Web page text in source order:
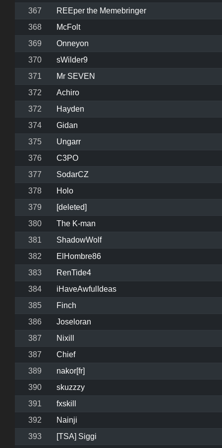
367
REEper the Memebringer
368
McFolt
369
Onneyon
370
sWilder9
371
Mr SEVEN
372
Achiro
372
Hayden
374
Gidan
375
Ungarr
376
C3PO
377
SodarCZ
378
Holo
379
[deleted]
380
The K-man
381
ShadowWolf
382
ElHombre86
383
RenTide4
384
iHaveAwfulIdeas
385
Finch
386
Joseloran
387
Nixill
387
Chief
389
nakor[fr]
390
skuzzzy
391
fxskill
392
Nainji
393
[TSA] Siggi